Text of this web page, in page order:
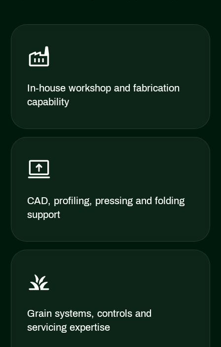
In-house workshop and fabrication
capability
CAD, profiling, pressing and folding
support
Grain systems, controls and
servicing expertise